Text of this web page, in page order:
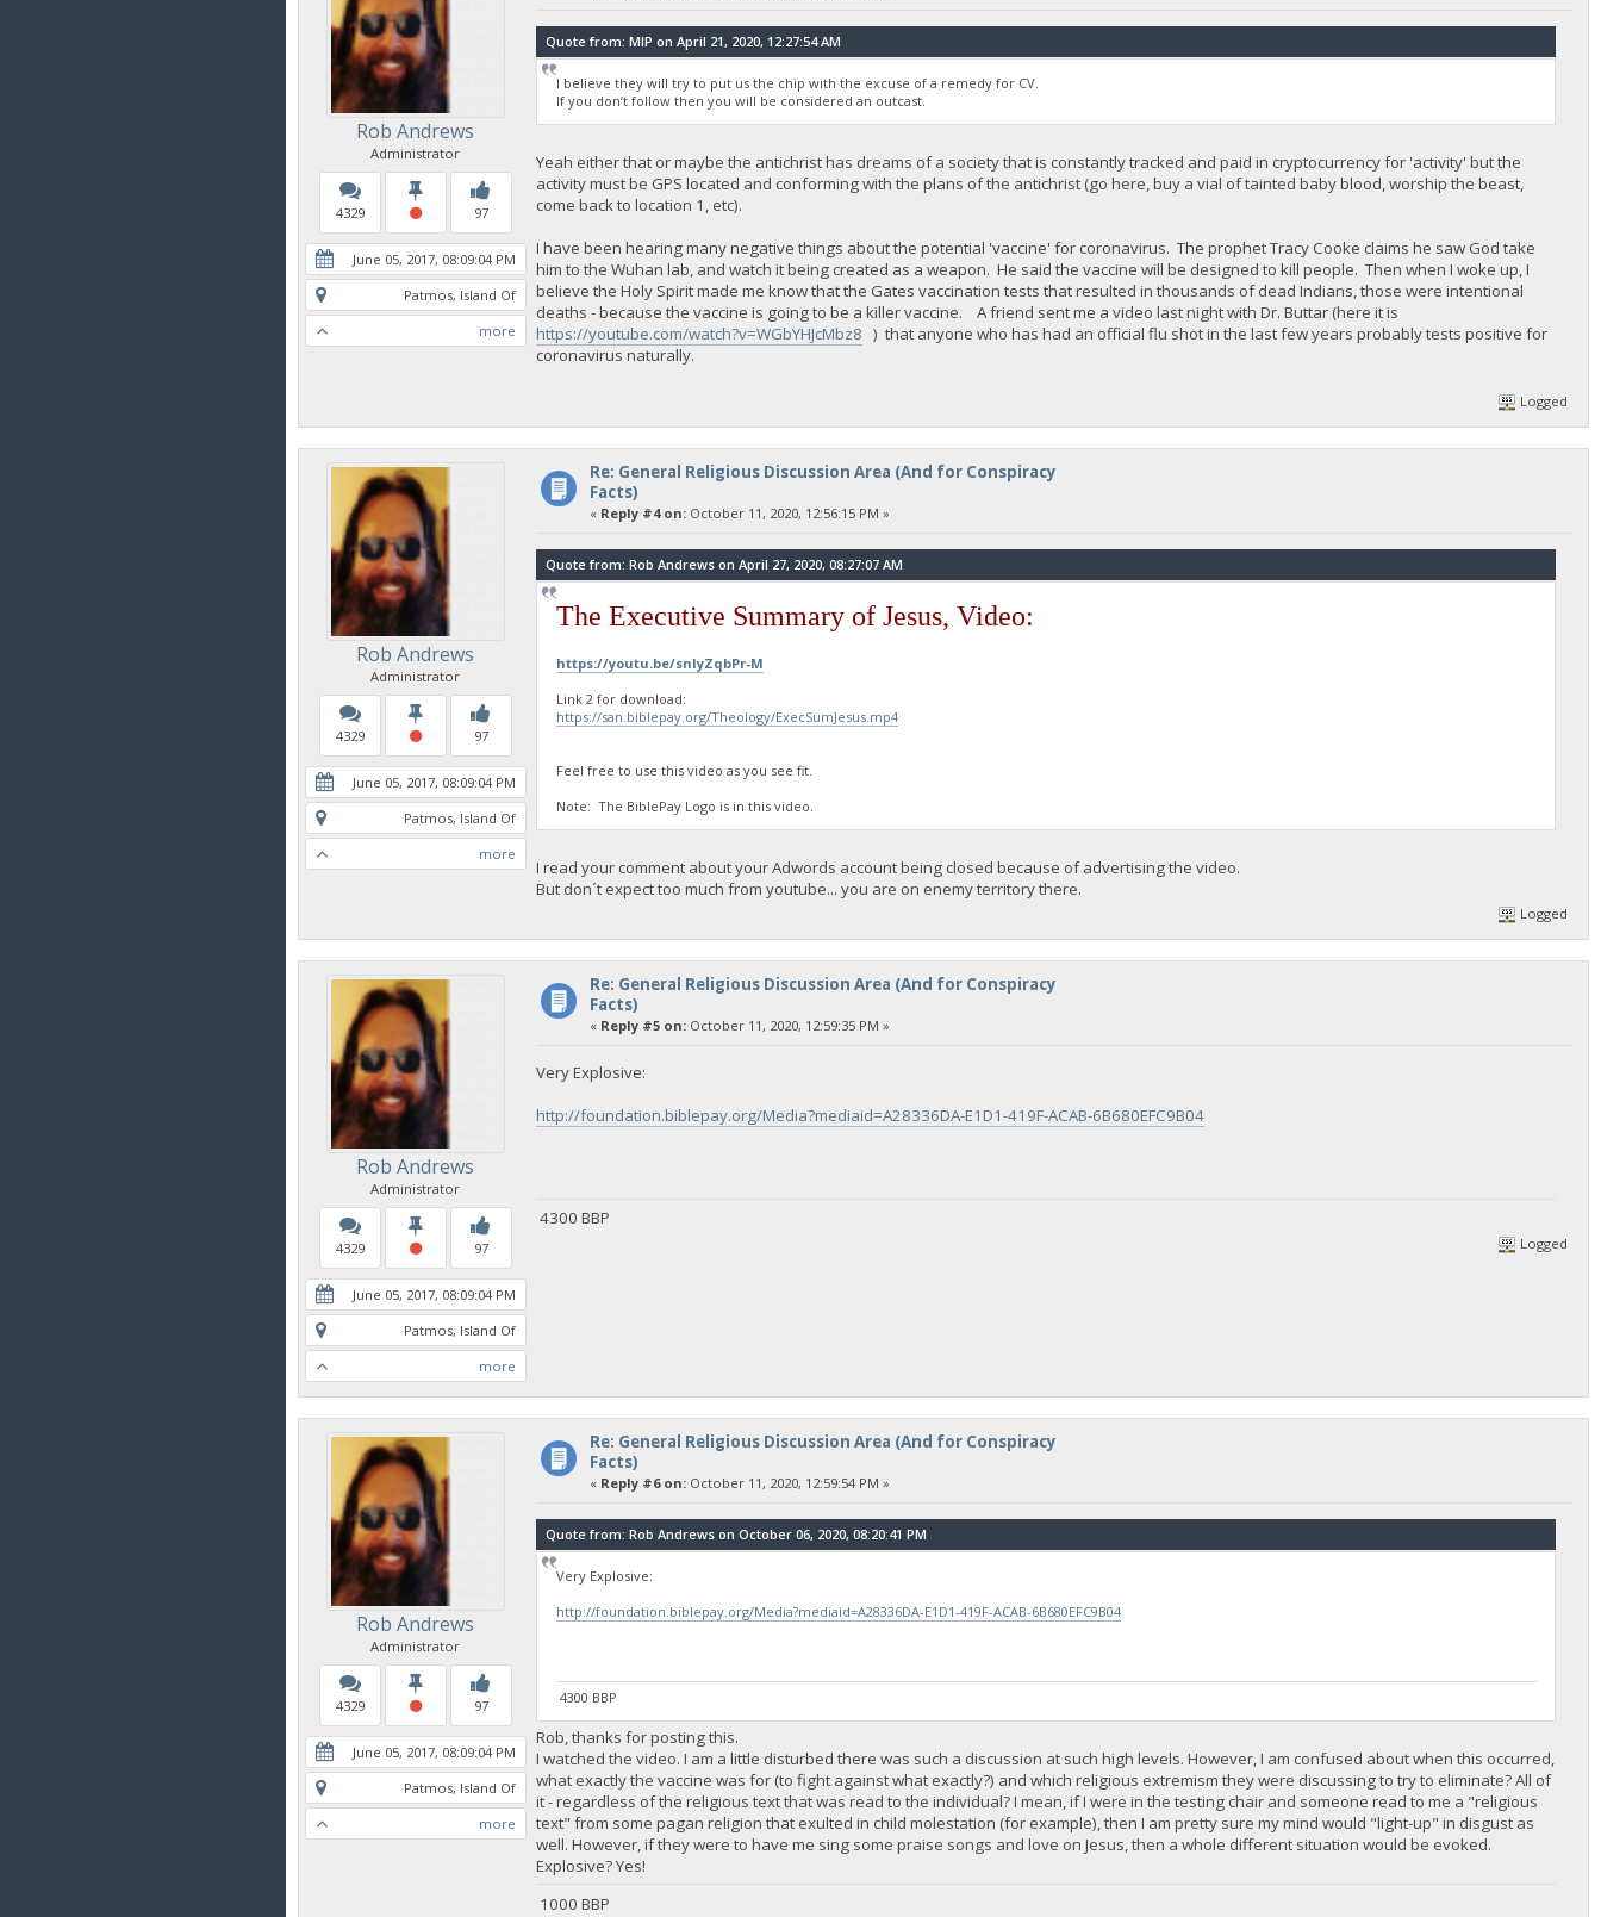
Rob Andrews
Administrator
4329 97
June 05, 2017, 08:09:04 PM
Patmos, Island Of
more
Quote from: MIP on April 21, 2020, 12:27:54 AM
I believe they will try to put us the chip with the excuse of a remedy for CV.
If you don’t follow then you will be considered an outcast.
Yeah either that or maybe the antichrist has dreams of a society that is constantly tracked and paid in cryptocurrency for 'activity' but the
activity must be GPS located and conforming with the plans of the antichrist (go here, buy a vial of tainted baby blood, worship the beast,
come back to location 1, etc).
I have been hearing many negative things about the potential 'vaccine' for coronavirus. The prophet Tracy Cooke claims he saw God take
him to the Wuhan lab, and watch it being created as a weapon. He said the vaccine will be designed to kill people. Then when I woke up, I
believe the Holy Spirit made me know that the Gates vaccination tests that resulted in thousands of dead Indians, those were intentional
deaths - because the vaccine is going to be a killer vaccine. A friend sent me a video last night with Dr. Buttar (here it is
https://youtube.com/watch?v=WGbYHJcMbz8 ) that anyone who has had an official flu shot in the last few years probably tests positive for
coronavirus naturally.
Logged
Rob Andrews
Administrator
4329 97
June 05, 2017, 08:09:04 PM
Patmos, Island Of
more
Re: General Religious Discussion Area (And for Conspiracy
Facts)
« Reply #4 on:October 11, 2020, 12:56:15 PM »
Quote from: Rob Andrews on April 27, 2020, 08:27:07 AM
The Executive Summary of Jesus, Video:
https://youtu.be/snIyZqbPr-M
Link 2 for download:
https://san.biblepay.org/Theology/ExecSumJesus.mp4
Feel free to use this video as you see fit.
Note: The BiblePay Logo is in this video.
I read your comment about your Adwords account being closed because of advertising the video.
But don´t expect too much from youtube... you are on enemy territory there.
Logged
Rob Andrews
Administrator
4329 97
June 05, 2017, 08:09:04 PM
Patmos, Island Of
more
Re: General Religious Discussion Area (And for Conspiracy
Facts)
« Reply #5 on:October 11, 2020, 12:59:35 PM »
Very Explosive:
http://foundation.biblepay.org/Media?mediaid=A28336DA-E1D1-419F-ACAB-6B680EFC9B04
4300 BBP
Logged
Rob Andrews
Administrator
4329 97
June 05, 2017, 08:09:04 PM
Patmos, Island Of
more
Re: General Religious Discussion Area (And for Conspiracy
Facts)
« Reply #6 on:October 11, 2020, 12:59:54 PM »
Quote from: Rob Andrews on October 06, 2020, 08:20:41 PM
Very Explosive:
http://foundation.biblepay.org/Media?mediaid=A28336DA-E1D1-419F-ACAB-6B680EFC9B04
4300 BBP
Rob, thanks for posting this.
I watched the video. I am a little disturbed there was such a discussion at such high levels. However, I am confused about when this occurred,
what exactly the vaccine was for (to fight against what exactly?) and which religious extremism they were discussing to try to eliminate? All of
it - regardless of the religious text that was read to the individual? I mean, if I were in the testing chair and someone read to me a "religious
text" from some pagan religion that exulted in child molestation (for example), then I am pretty sure my mind would "light-up" in disgust as
well. However, if they were to have me sing some praise songs and love on Jesus, then a whole different situation would be evoked.
Explosive? Yes!
1000 BBP